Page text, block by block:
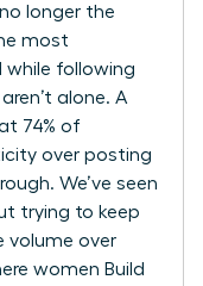
longer the
most
while following
alone. A
74% of
over posting
We’ve seen
trying to keep
volume over
women Build